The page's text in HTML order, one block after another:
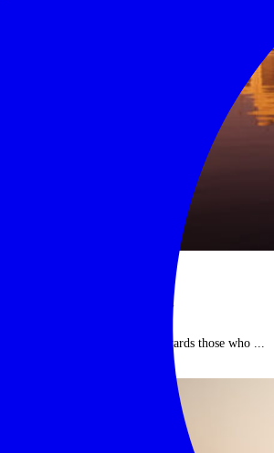
Ideal India Itinerary
in One Epic Journey India rewards those who ...